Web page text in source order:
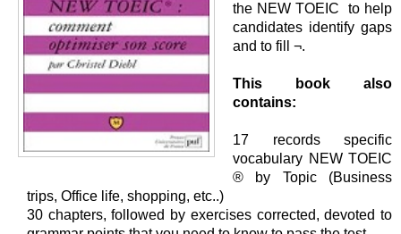
the NEW TOEIC to help
candidates identify gaps
and to fill ¬.
This book also
contains:
17 records specific
vocabulary NEW TOEIC
® by Topic (Business
trips, Office life, shopping, etc..)
30 chapters, followed by exercises corrected, devoted to